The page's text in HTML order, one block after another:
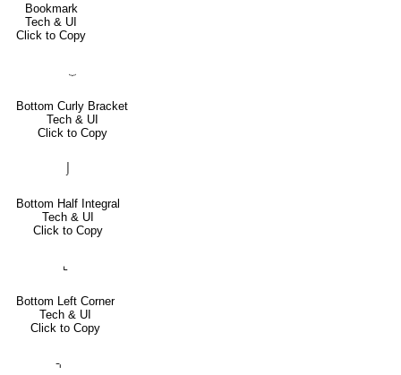
Bookmark
Tech & UI
Click to Copy
Bottom Curly Bracket
Tech & UI
Click to Copy
Bottom Half Integral
Tech & UI
Click to Copy
⌞
Bottom Left Corner
Tech & UI
Click to Copy
⌍